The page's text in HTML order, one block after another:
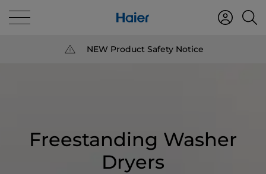
NEW Product Safety Notice
Freestanding Washer
Dryers